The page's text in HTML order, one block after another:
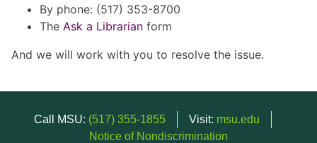
By phone: (517) 353-8700
The Ask a Librarian form
And we will work with you to resolve the issue.
Call MSU: (517) 355-1855 Visit: msu.edu
Notice of Nondiscrimination